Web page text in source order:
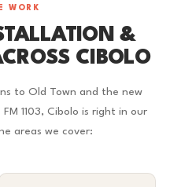
WORK
&
CIBOLO
to Old Town and the new
1103, Cibolo is right in our
areas we cover: